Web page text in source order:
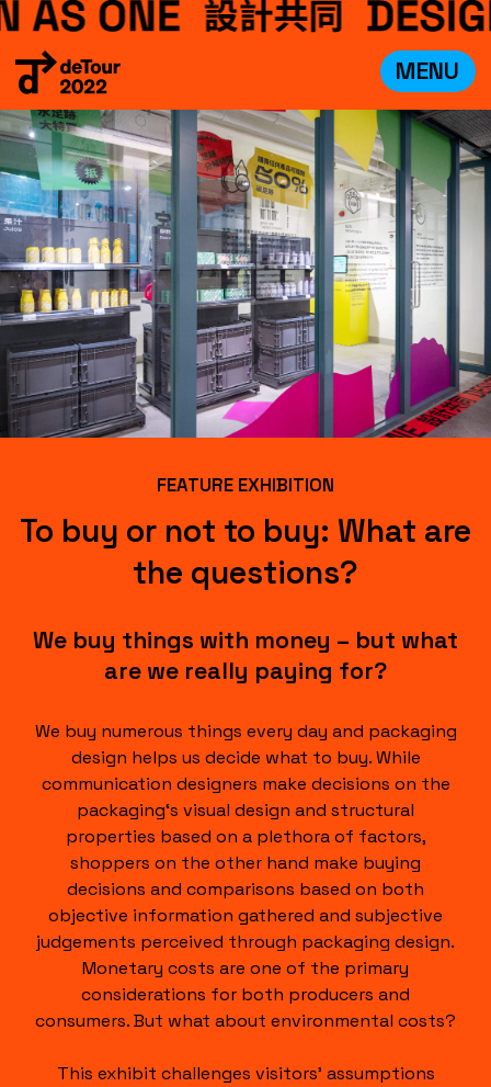
MENU
VISIT
EXHIBITIONS
WHAT’S ON
CREDITS
TEAM
ABOUT
中文
FEATURE EXHIBITION
To buy or not to buy: What are
the questions?
We buy things with money – but what
are we really paying for?
We buy numerous things every day and packaging
design helps us decide what to buy. While
communication designers make decisions on the
packaging‘s visual design and structural
properties based on a plethora of factors,
shoppers on the other hand make buying
decisions and comparisons based on both
objective information gathered and subjective
judgements perceived through packaging design.
Monetary costs are one of the primary
considerations for both producers and
consumers. But what about environmental costs?
This exhibit challenges visitors’ assumptions